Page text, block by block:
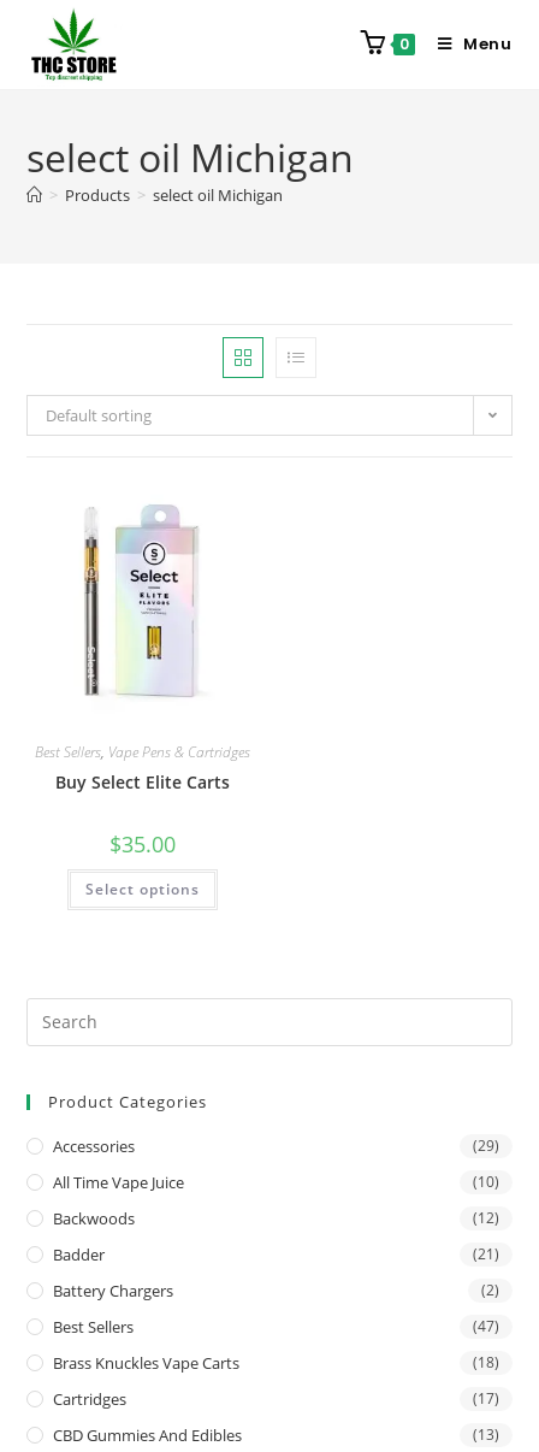
0 Menu
select oil Michigan
> Products > select oil Michigan
Default sorting
Best Sellers, Vape Pens & Cartridges
Buy Select Elite Carts
$35.00
Select options
Product Categories
Accessories (29)
All Time Vape Juice (10)
Backwoods (12)
Badder (21)
Battery Chargers (2)
Best Sellers (47)
Brass Knuckles Vape Carts (18)
Cartridges (17)
CBD Gummies And Edibles (13)